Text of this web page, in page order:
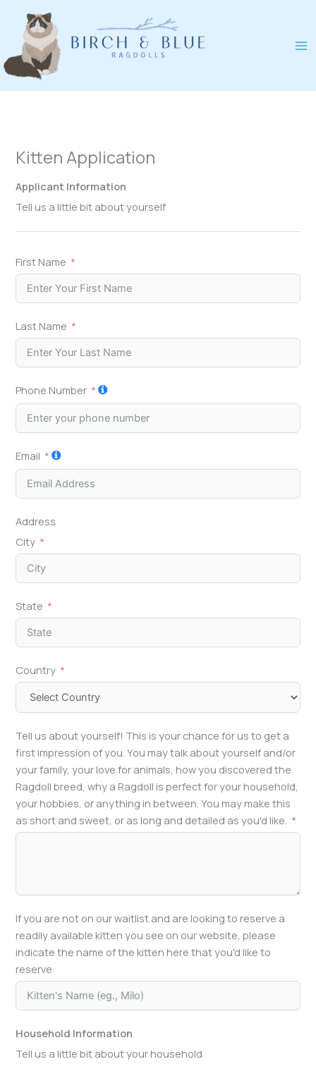
content
Kitten Application
Applicant Information
Tell us a little bit about yourself
First Name
Last Name
Phone Number
Email
Address
City
State
Country
Tell us about yourself! This is your chance for us to get a
first impression of you. You may talk about yourself and/or
your family, your love for animals, how you discovered the
Ragdoll breed, why a Ragdoll is perfect for your household,
your hobbies, or anything in between. You may make this
as short and sweet, or as long and detailed as you'd like.
If you are not on our waitlist and are looking to reserve a
readily available kitten you see on our website, please
indicate the name of the kitten here that you'd like to
reserve:
Household Information
Tell us a little bit about your household